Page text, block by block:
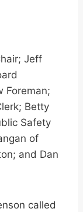
Jeff
Foreman;
Betty
Safety
of
and Dan
called